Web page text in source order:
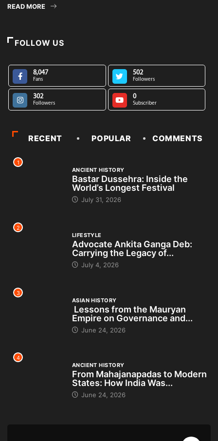
READ MORE
FOLLOW US
8,047
Fans
502
Followers
302
Followers
0
Subscriber
RECENT POPULAR COMMENTS
1
ANCIENT HISTORY
Bastar Dussehra: Inside the
World’s Longest Festival
July 31, 2026
2
LIFESTYLE
Advocate Ankita Ganga Deb:
Carrying the Legacy of...
July 4, 2026
3
ASIAN HISTORY
Lessons from the Mauryan
Empire on Governance and...
June 24, 2026
4
ANCIENT HISTORY
From Mahajanapadas to Modern
States: How India Was...
June 24, 2026